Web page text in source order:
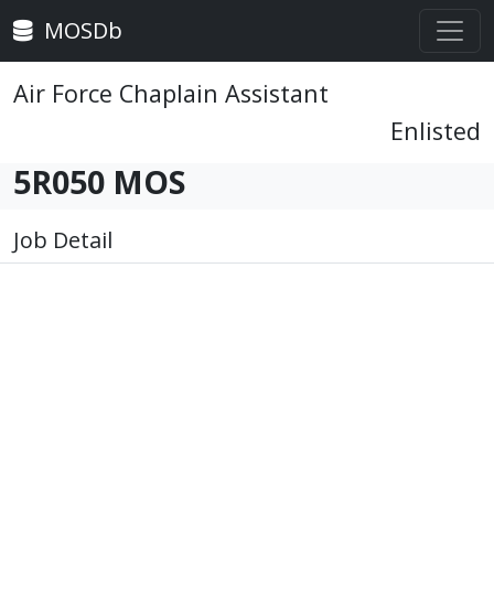
MOSDb
Air Force Chaplain Assistant
Enlisted
5R050 MOS
Job Detail